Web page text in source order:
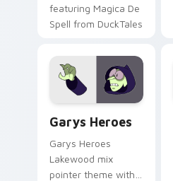
featuring Magica De
Spell from DuckTales
Garys Heroes
Garys Heroes
Lakewood mix
pointer theme with